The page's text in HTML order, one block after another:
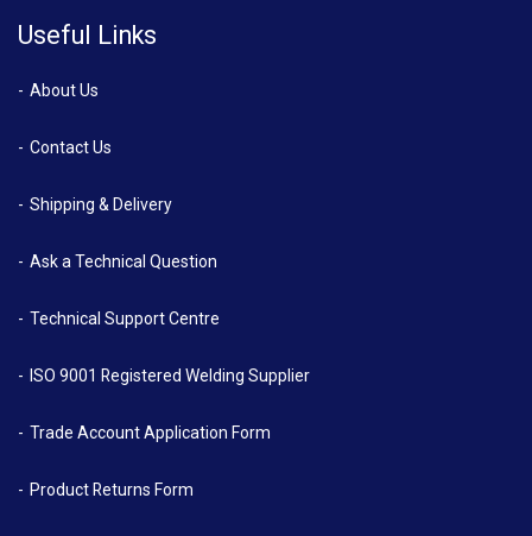
Useful Links
About Us
Contact Us
Shipping & Delivery
Ask a Technical Question
Technical Support Centre
ISO 9001 Registered Welding Supplier
Trade Account Application Form
Product Returns Form